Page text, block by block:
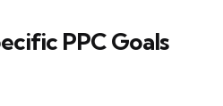
PPC Goals